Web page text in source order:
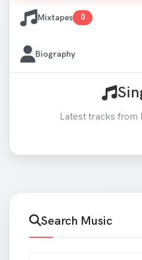
Mixtapes 0
Biography
Latest tracks from
Search Music